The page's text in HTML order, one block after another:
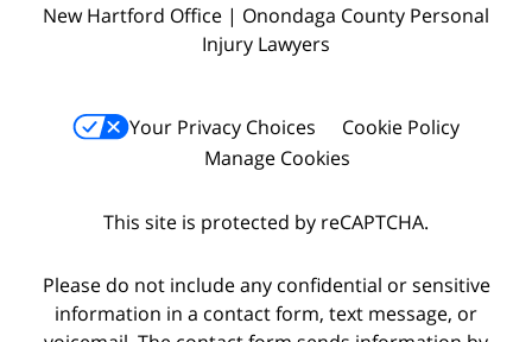
New Hartford Office | Onondaga County Personal
Injury Lawyers
Your Privacy Choices
Cookie Policy
Manage Cookies
This site is protected by reCAPTCHA.
Please do not include any confidential or sensitive
information in a contact form, text message, or